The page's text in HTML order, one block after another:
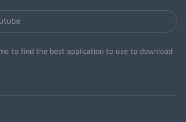
to find the best application to use to download